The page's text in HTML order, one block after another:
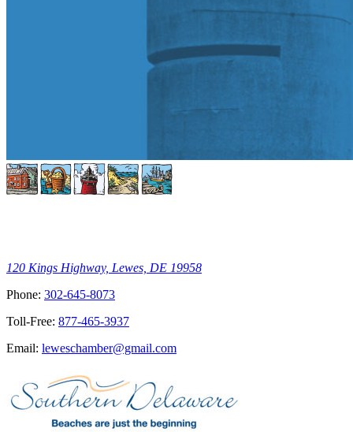
120 Kings Highway, Lewes, DE 19958
Phone: 302-645-8073
Toll-Free: 877-465-3937
Email: leweschamber@gmail.com